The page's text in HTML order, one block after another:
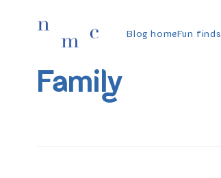
Blog homeFun finds
Family